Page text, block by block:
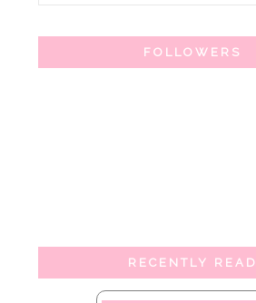
FOLLOWERS
RECENTLY READ